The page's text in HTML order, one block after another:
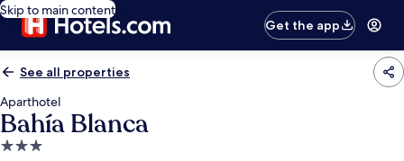
Skip to main content
Get the app
See all properties
Aparthotel
Bahía Blanca
3.0